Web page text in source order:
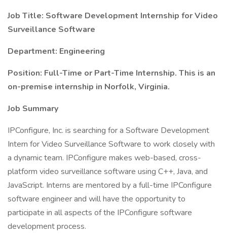
Job Title: Software Development Internship for Video
Surveillance Software
Department: Engineering
Position: Full-Time or Part-Time Internship. This is an
on-premise internship in Norfolk, Virginia.
Job Summary
IPConfigure, Inc. is searching for a Software Development
Intern for Video Surveillance Software to work closely with
a dynamic team. IPConfigure makes web-based, cross-
platform video surveillance software using C++, Java, and
JavaScript. Interns are mentored by a full-time IPConfigure
software engineer and will have the opportunity to
participate in all aspects of the IPConfigure software
development process.